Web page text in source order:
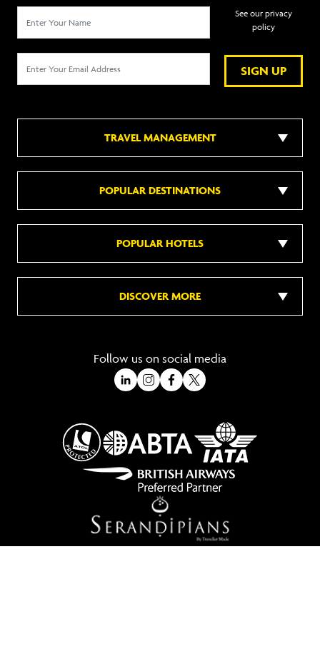
SIGN UP
See our privacy
policy
TRAVEL MANAGEMENT
POPULAR DESTINATIONS
POPULAR HOTELS
DISCOVER MORE
Follow us on social media